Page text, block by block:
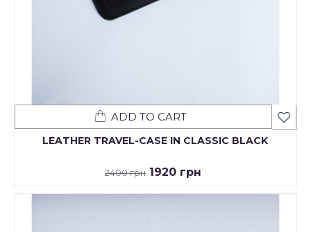
LEATHER TRAVEL-CASE IN CLASSIC BLACK
2400 грн 1920 грн
ADD TO CART